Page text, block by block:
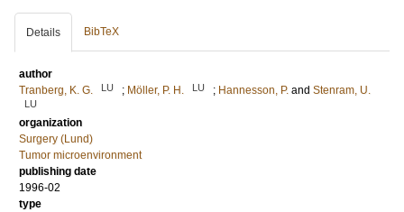
Details BibTeX
author
Tranberg, K. G.
LU ; Möller, P. H. LU ; Hannesson, P. and Stenram, U.
LU
organization
Surgery (Lund)
Tumor microenvironment
publishing date
1996-02
type